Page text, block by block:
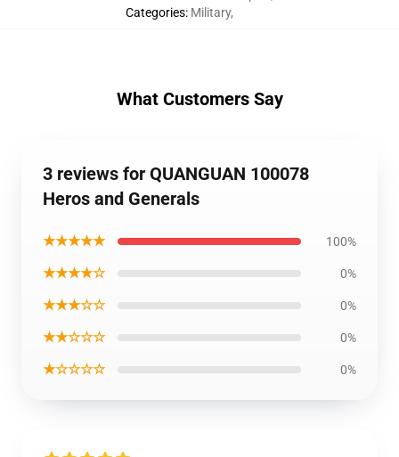
Categories: Military,
What Customers Say
3 reviews for QUANGUAN 100078
Heros and Generals
★★★★★ 100%
★★★★☆ 0%
★★★☆☆ 0%
★★☆☆☆ 0%
★☆☆☆☆ 0%